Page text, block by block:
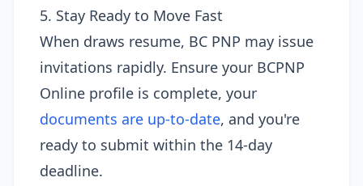
5. Stay Ready to Move Fast
When draws resume, BC PNP may issue
invitations rapidly. Ensure your BCPNP
Online profile is complete, your
documents are up-to-date, and you're
ready to submit within the 14-day
deadline.